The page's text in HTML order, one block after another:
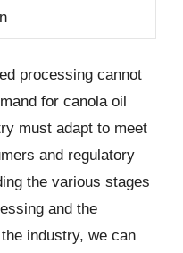
processing cannot
for canola oil
must adapt to meet
and regulatory
the various stages
and the
industry, we can